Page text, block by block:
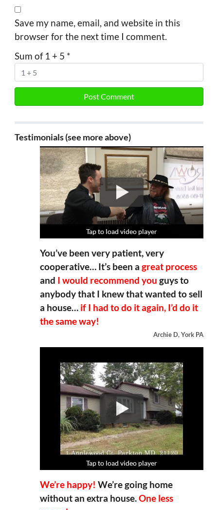
Save my name, email, and website in this
browser for the next time I comment.
Sum of 1 + 5 *
Testimonials (see more above)
Tap to load video player
Tap to load video player
Tap to load video player
Tap to load video player
You’ve been very patient, very
cooperative… It’s been a great process
and I would recommend you guys to
anybody that I knew that wanted to sell
a house… if I had to do it again, I’d do it
the same way!
Archie D, York PA
Tap to load video player
Tap to load video player
Tap to load video player
Tap to load video player
We’re happy! We’re going home
without an extra house.One less